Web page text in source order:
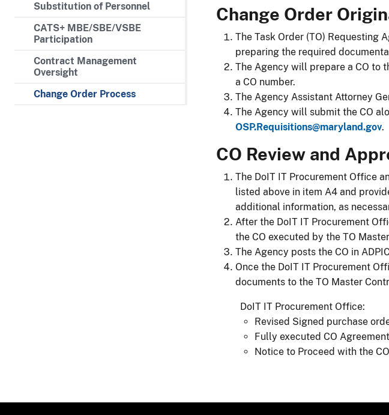
Substitution of Personnel
CATS+ MBE/SBE/VSBE
Participation
Contract Management
Oversight
Change Order Process
Change Order
​The Task Order (TO) Requesting
preparing the required
The Agency will prepare a CO to
a CO number.
The Agency Assistant Attorney
The Agency will submit the CO
OSP.Requisitions@maryland.gov​​.​
CO Review and
The DoIT IT Procurement Office
listed above in item A4 and
additional information, as
After the DoIT IT Procurement
the CO executed by the TO
The Agency posts the CO in
Once the DoIT IT Procurement
documents to the TO Master
​​​​​​​​DoIT IT Procurement Office:
​​​​​​​Revised Signed purchase
Fully executed CO
Notice to Proceed with the